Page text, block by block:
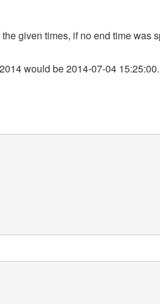
given times, if no end time was
would be 2014-07-04 15:25:00.